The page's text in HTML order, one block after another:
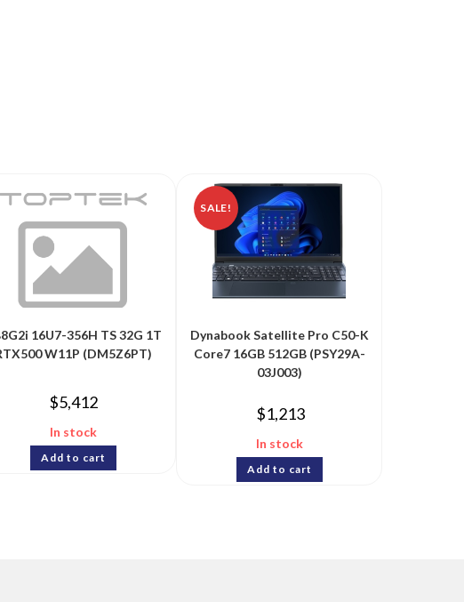
16U7-356H TS 32G 1T
W11P (DM5Z6PT)
$5,412
In stock
Add to cart
SALE!
Dynabook Satellite Pro C50-K
Core7 16GB 512GB (PSY29A-
03J003)
$1,213
In stock
Add to cart